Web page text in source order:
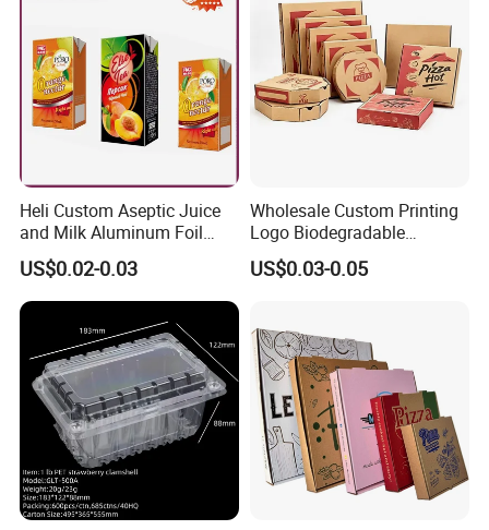
Heli Custom Aseptic Juice
and Milk Aluminum Foil
Paper Liquid Pak Material
Box Packaging Products
US$0.02-0.03
Wholesale Custom Printing
Logo Biodegradable
Corrugated Paper Pizza
Packaging Box
US$0.03-0.05